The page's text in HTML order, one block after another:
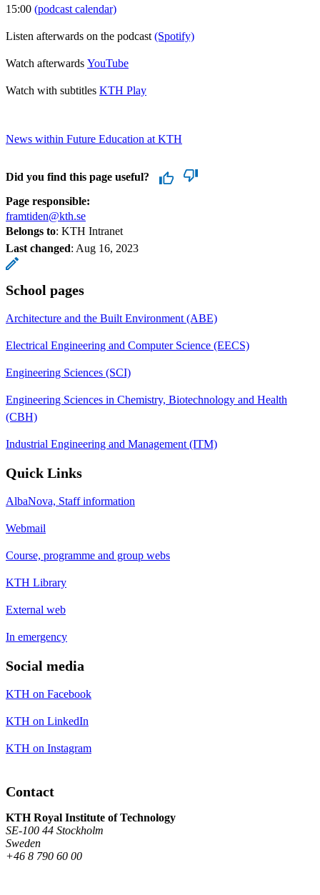
15:00 (podcast calendar)
Listen afterwards on the podcast (Spotify)
Watch afterwards YouTube
Watch with subtitles KTH Play
News within Future Education at KTH
Did you find this page useful?
Page responsible:
framtiden@kth.se
Belongs to: KTH Intranet
Last changed: Aug 16, 2023
School pages
Architecture and the Built Environment (ABE)
Electrical Engineering and Computer Science (EECS)
Engineering Sciences (SCI)
Engineering Sciences in Chemistry, Biotechnology and Health
(CBH)
Industrial Engineering and Management (ITM)
Quick Links
AlbaNova, Staff information
Webmail
Course, programme and group webs
KTH Library
External web
In emergency
Social media
KTH on Facebook
KTH on LinkedIn
KTH on Instagram
Contact
KTH Royal Institute of Technology
SE-100 44 Stockholm
Sweden
+46 8 790 60 00